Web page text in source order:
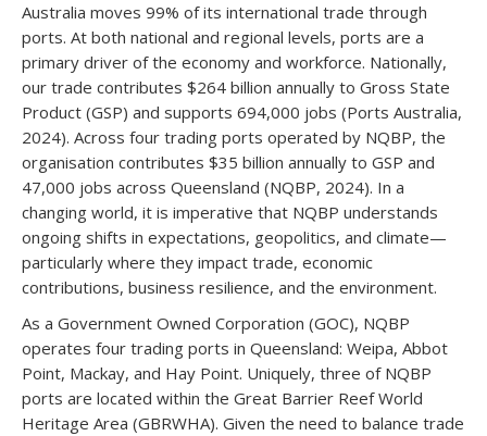
Australia moves 99% of its international trade through
ports. At both national and regional levels, ports are a
primary driver of the economy and workforce. Nationally,
our trade contributes $264 billion annually to Gross State
Product (GSP) and supports 694,000 jobs (Ports Australia,
2024). Across four trading ports operated by NQBP, the
organisation contributes $35 billion annually to GSP and
47,000 jobs across Queensland (NQBP, 2024). In a
changing world, it is imperative that NQBP understands
ongoing shifts in expectations, geopolitics, and climate—
particularly where they impact trade, economic
contributions, business resilience, and the environment.
As a Government Owned Corporation (GOC), NQBP
operates four trading ports in Queensland: Weipa, Abbot
Point, Mackay, and Hay Point. Uniquely, three of NQBP
ports are located within the Great Barrier Reef World
Heritage Area (GBRWHA). Given the need to balance trade